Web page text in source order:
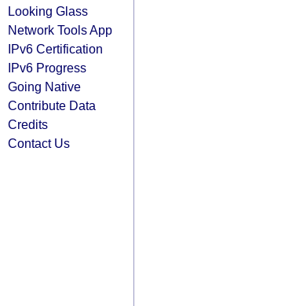
Looking Glass
Network Tools App
IPv6 Certification
IPv6 Progress
Going Native
Contribute Data
Credits
Contact Us